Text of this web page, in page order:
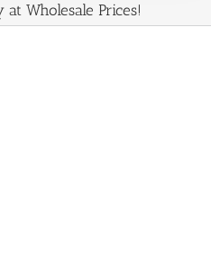
Wholesale Prices!